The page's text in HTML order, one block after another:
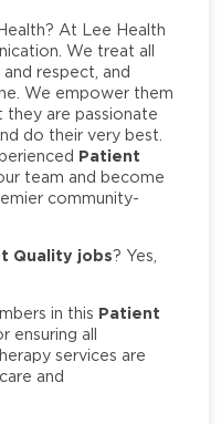
At Lee Health
We treat all
respect, and
We empower them
are passionate
do their very best.
Patient
team and become
community-
Quality jobs? Yes,
in this Patient
ensuring all
services are
and